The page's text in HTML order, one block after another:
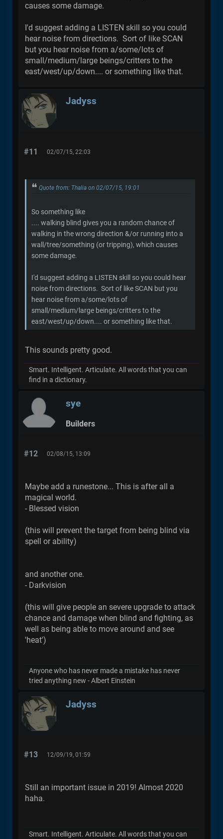
causes some damage.
I'd suggest adding a LISTEN skill so you could
hear noise from directions. Sort of like SCAN
but you hear noise from a/some/lots of
small/medium/large beings/critters to the
east/west/up/down.... or something like that.
Jadyss
#11 02/07/15, 22:03
Quote from: Thalia on 02/07/15, 19:01
So something like
.... walking blind gives you a random chance of
walking in the wrong direction &/or running into a
wall/tree/something (or tripping), which causes
some damage.
I'd suggest adding a LISTEN skill so you could hear
noise from directions. Sort of like SCAN but you
hear noise from a/some/lots of
small/medium/large beings/critters to the
east/west/up/down.... or something like that.
This sounds pretty good.
Smart. Intelligent. Articulate. All words that you can
find in a dictionary.
sye
Builders
#12 02/08/15, 13:09
Maybe add a runestone... This is after all a
magical world.
- Blessed vision
(this will prevent the target from being blind via
spell or ability)
and another one.
- Darkvision
(this will give people an severe upgrade to attack
chance and damage when blind and fighting, as
well as being able to move around and see
'heat')
Anyone who has never made a mistake has never
tried anything new - Albert Einstein
Jadyss
#13 12/09/19, 01:59
Still an important issue in 2019! Almost 2020
haha.
Smart. Intelligent. Articulate. All words that you can